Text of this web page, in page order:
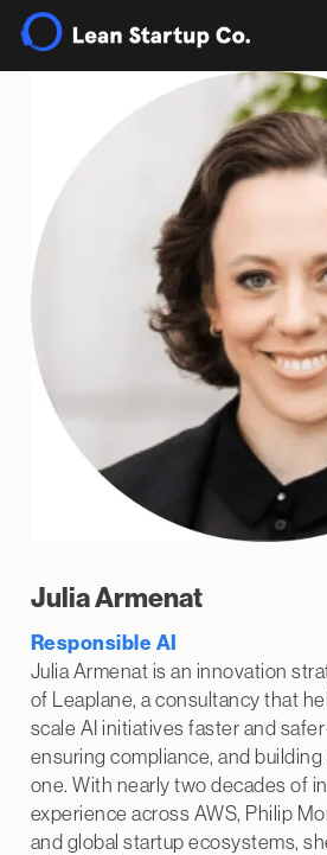
Julia Armenat
Responsible AI
Julia Armenat is an innovation
of Leaplane, a consultancy that
scale AI initiatives faster and
ensuring compliance, and
one. With nearly two decades of
experience across AWS, Philip
and global startup ecosystems,